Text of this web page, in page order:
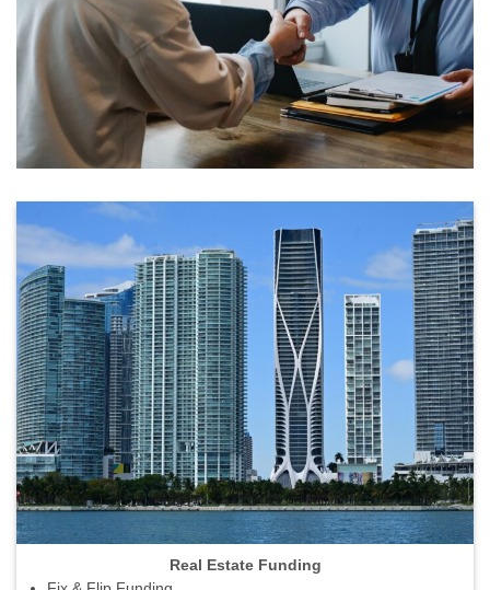
Real Estate Funding